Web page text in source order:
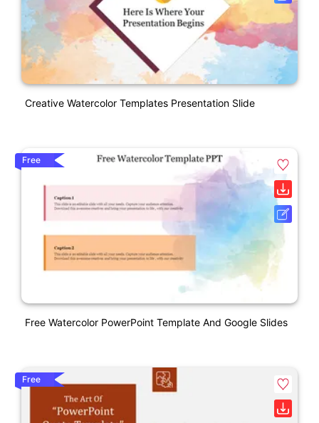
Creative Watercolor Templates Presentation Slide
Free
Free Watercolor PowerPoint Template And Google Slides
Free